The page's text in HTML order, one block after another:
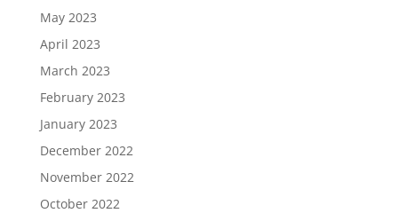
May 2023
April 2023
March 2023
February 2023
January 2023
December 2022
November 2022
October 2022